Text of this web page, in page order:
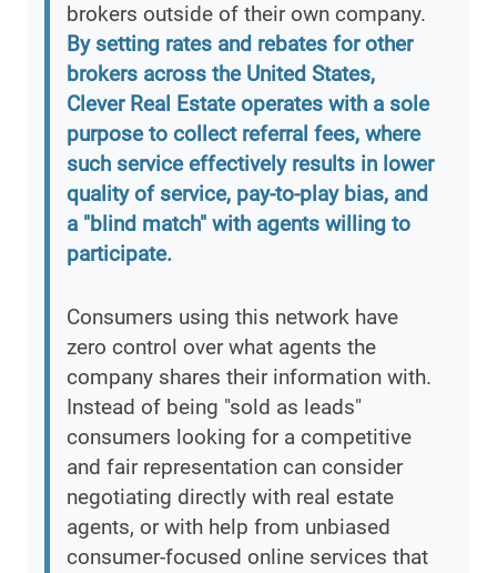
brokers outside of their own company.
By setting rates and rebates for other
brokers across the United States,
Clever Real Estate operates with a sole
purpose to collect referral fees, where
such service effectively results in lower
quality of service, pay-to-play bias, and
a "blind match" with agents willing to
participate.
Consumers using this network have
zero control over what agents the
company shares their information with.
Instead of being "sold as leads"
consumers looking for a competitive
and fair representation can consider
negotiating directly with real estate
agents, or with help from unbiased
consumer-focused online services that